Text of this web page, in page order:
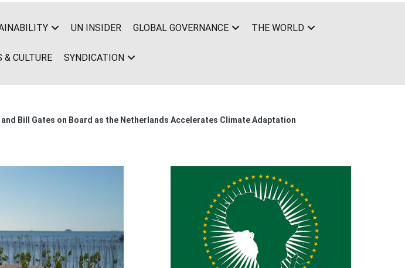
UN INSIDER GLOBAL GOVERNANCE THE WORLD
& CULTURE SYNDICATION
and Bill Gates on Board as the Netherlands Accelerates Climate Adaptation